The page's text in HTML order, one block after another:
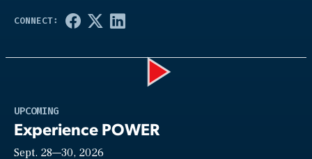
UPCOMING
Experience POWER
Sept. 28—30, 2026